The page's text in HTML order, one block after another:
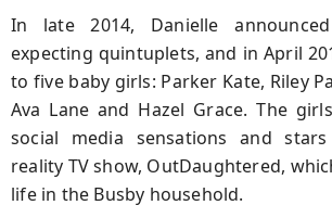
In late 2014, Danielle
expecting quintuplets, and in April
to five baby girls: Parker Kate, Riley
Ava Lane and Hazel Grace. The
social media sensations and
reality TV show, OutDaughtered,
life in the Busby household.